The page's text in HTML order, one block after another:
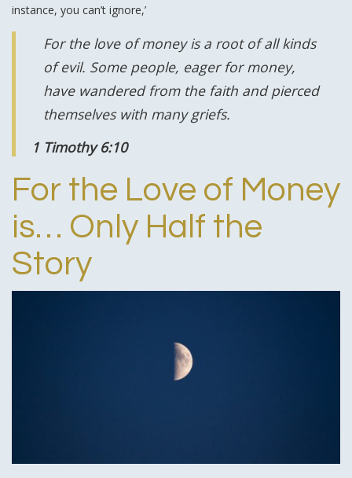
instance, you can’t ignore,’
For the love of money is a root of all kinds
of evil. Some people, eager for money,
have wandered from the faith and pierced
themselves with many griefs.
1 Timothy 6:10
For the Love of Money
is… Only Half the
Story